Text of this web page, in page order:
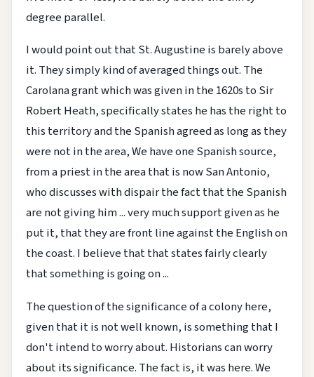
degree parallel.
I would point out that St. Augustine is barely above
it. They simply kind of averaged things out. The
Carolana grant which was given in the 1620s to Sir
Robert Heath, specifically states he has the right to
this territory and the Spanish agreed as long as they
were not in the area, We have one Spanish source,
from a priest in the area that is now San Antonio,
who discusses with dispair the fact that the Spanish
are not giving him ... very much support given as he
put it, that they are front line against the English on
the coast. I believe that that states fairly clearly
that something is going on ...
The question of the significance of a colony here,
given that it is not well known, is something that I
don't intend to worry about. Historians can worry
about its significance. The fact is, it was here. We